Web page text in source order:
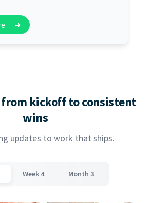
➜
from kickoff to consistent
wins
updates to work that ships.
Week 4 Month 3